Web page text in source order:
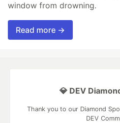
window from drowning.
Read more →
💎 DEV
Thank you to our Diamond
DEV